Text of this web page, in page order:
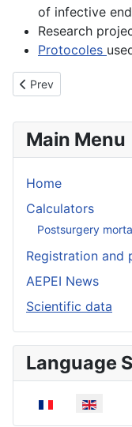
of infective
Research
Protocoles
Previous article:
Prev
Main Menu
Home
Calculators
Postsurgery
Registration and
AEPEI News
Scientific data
Language
Select your